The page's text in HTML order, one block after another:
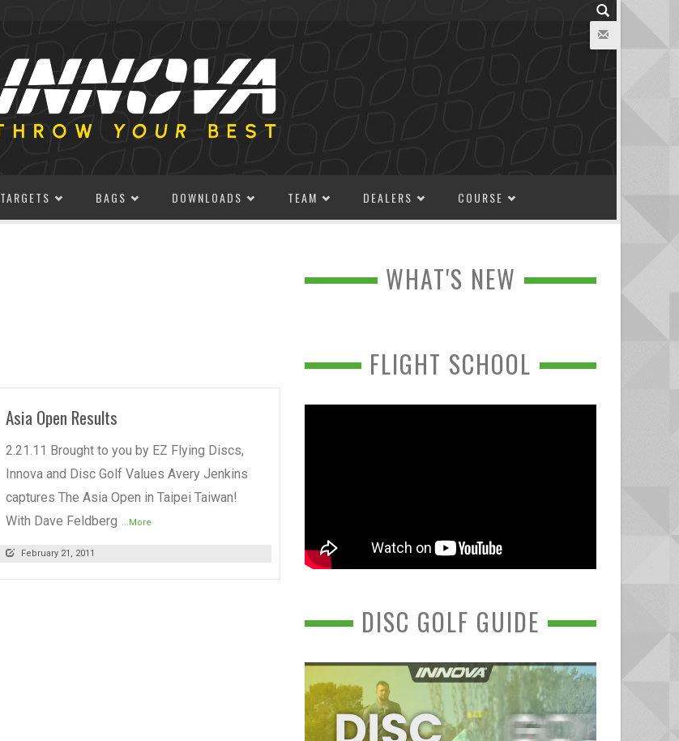
TARGETS BAGS DOWNLOADS TEAM DEALERS COURSE
Asia Open Results
2.21.11 Brought to you by EZ Flying Discs,
Innova and Disc Golf Values Avery Jenkins
captures The Asia Open in Taipei Taiwan!
With Dave Feldberg ...More
February 21, 2011
WHAT'S NEW
FLIGHT SCHOOL
DISC GOLF GUIDE